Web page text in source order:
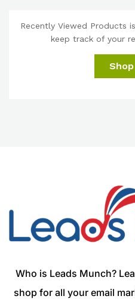
Recently Viewed Products
keep track of your
Who is Leads Munch?
shop for all your email